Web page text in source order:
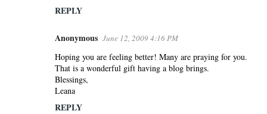
REPLY
Anonymous June 12, 2009 4:16 PM
Hoping you are feeling better! Many are praying for you.
That is a wonderful gift having a blog brings.
Blessings,
Leana
REPLY